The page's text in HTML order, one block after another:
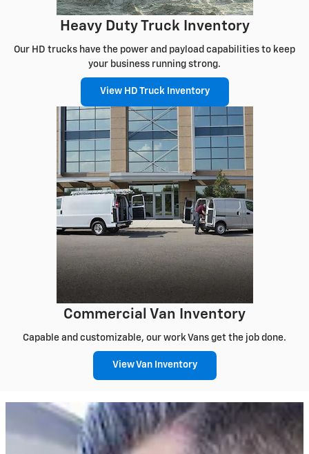
Heavy Duty Truck Inventory
Our HD trucks have the power and payload capabilities to keep
your business running strong.
View HD Truck Inventory
Commercial Van Inventory
Capable and customizable, our work Vans get the job done.
View Van Inventory